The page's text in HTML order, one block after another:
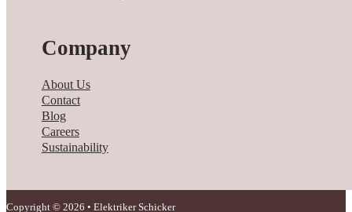
Company
About Us
Contact
Blog
Careers
Sustainability
Copyright © 2026 • Elektriker Schicker